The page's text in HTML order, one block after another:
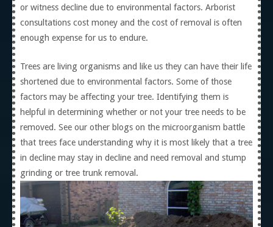
or witness decline due to environmental factors. Arborist
consultations cost money and the cost of removal is often
enough expense for us to endure.
Trees are living organisms and like us they can have their life
shortened due to environmental factors. Some of those
factors may be affecting your tree. Identifying them is
helpful in determining whether or not your tree needs to be
removed. See our other blogs on the microorganism battle
that trees face understanding why it is most likely that a tree
in decline may stay in decline and need removal and stump
grinding or tree trunk removal.